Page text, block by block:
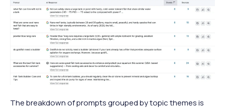
The breakdown of prompts grouped by topic themes is